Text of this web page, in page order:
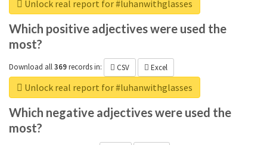
Unlock real report for #luhanwithglasses
Which positive adjectives were used the
most?
Download all369recordsin: CSV Excel
Unlock real report for #luhanwithglasses
Which negative adjectives were used the
most?